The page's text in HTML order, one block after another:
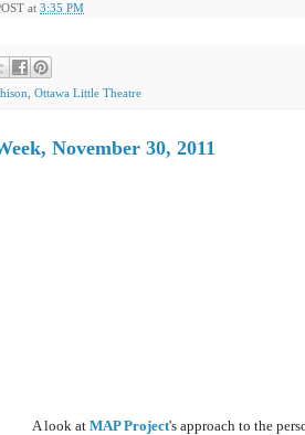
at 3:35 PM
, Ottawa Little Theatre
November 30, 2011
A look at MAP Project's approach to the